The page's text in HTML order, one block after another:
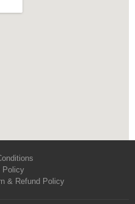
Policy
& Refund Policy